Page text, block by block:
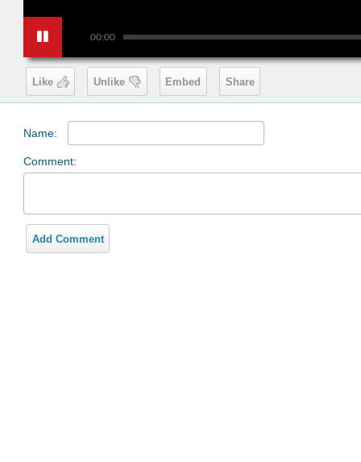
00:00
Like Unlike Embed Share
Name:
Comment:
Add Comment